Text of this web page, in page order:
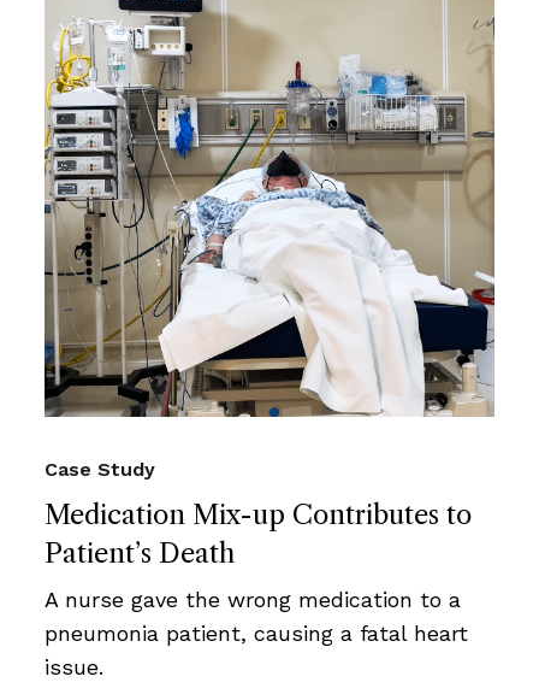
Medication Mix-up Contributes to
Patient’s Death
Case Study
A nurse gave the wrong medication to a
pneumonia patient, causing a fatal heart
issue.